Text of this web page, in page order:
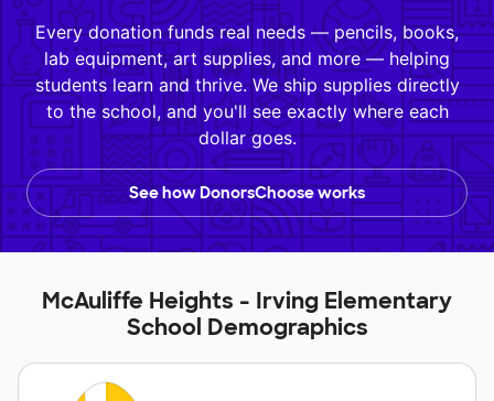
Every donation funds real needs — pencils, books,
lab equipment, art supplies, and more — helping
students learn and thrive. We ship supplies directly
to the school, and you'll see exactly where each
dollar goes.
See how DonorsChoose works
McAuliffe Heights - Irving Elementary
School Demographics